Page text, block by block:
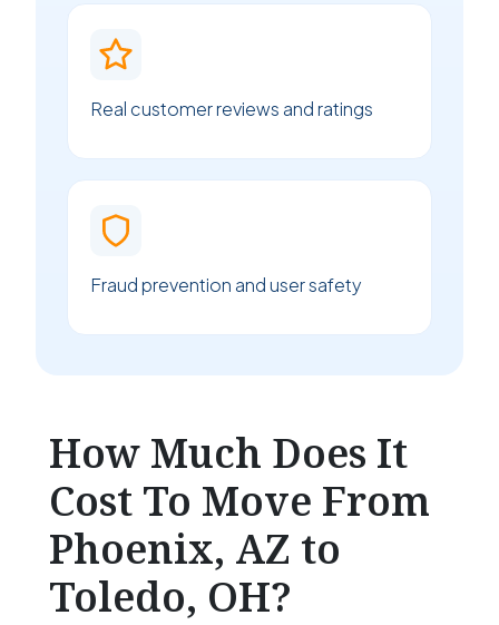
Real customer reviews and ratings
Fraud prevention and user safety
How Much Does It
Cost To Move From
Phoenix, AZ to
Toledo, OH?